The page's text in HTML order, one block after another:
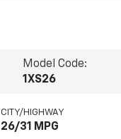
Model Code:
1XS26
CITY/HIGHWAY
26/31 MPG